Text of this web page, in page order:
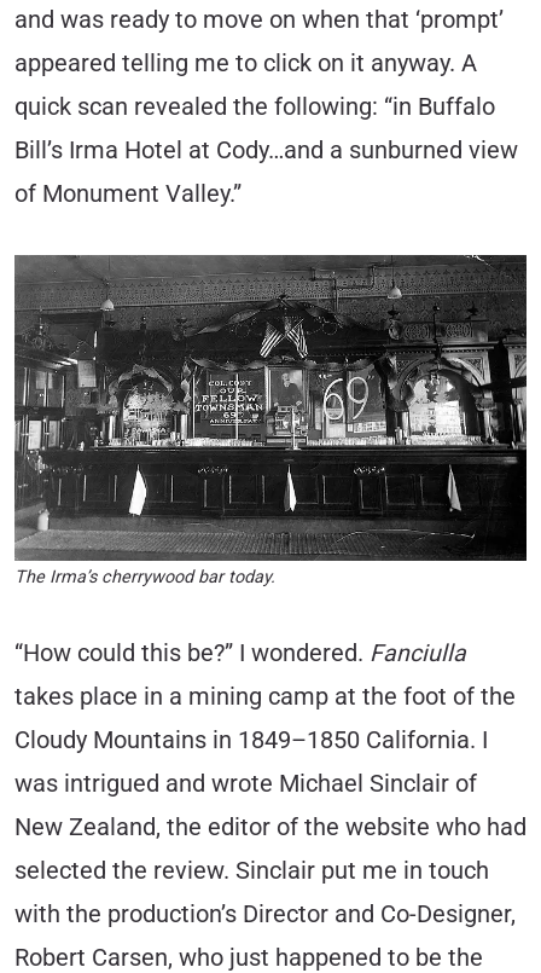
and was ready to move on when that ‘prompt’
appeared telling me to click on it anyway. A
quick scan revealed the following: “in Buffalo
Bill’s Irma Hotel at Cody…and a sunburned view
of Monument Valley.”
The Irma’s cherrywood bar today.
“How could this be?” I wondered. Fanciulla
takes place in a mining camp at the foot of the
Cloudy Mountains in 1849–1850 California. I
was intrigued and wrote Michael Sinclair of
New Zealand, the editor of the website who had
selected the review. Sinclair put me in touch
with the production’s Director and Co-Designer,
Robert Carsen, who just happened to be the